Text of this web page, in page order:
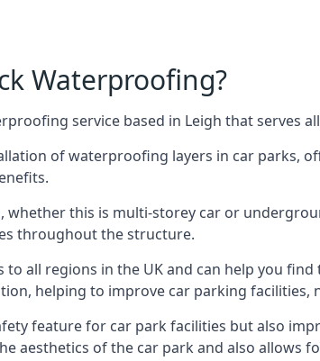
Waterproofing?
service based in Leigh that serves
of waterproofing layers in car parks,
whether this is multi-storey car or
throughout the structure.
all regions in the UK and can help you
helping to improve car parking
feature for car park facilities but also
aesthetics of the car park and also allows